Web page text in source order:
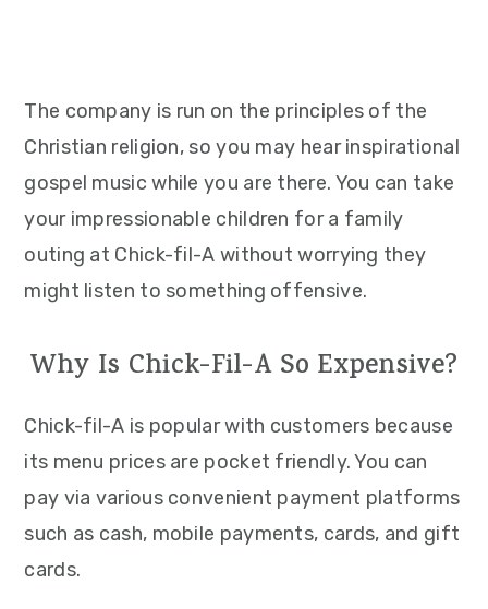
The company is run on the principles of the
Christian religion, so you may hear inspirational
gospel music while you are there. You can take
your impressionable children for a family
outing at Chick-fil-A without worrying they
might listen to something offensive.
Why Is Chick-Fil-A So Expensive?
Chick-fil-A is popular with customers because
its menu prices are pocket friendly. You can
pay via various convenient payment platforms
such as cash, mobile payments, cards, and gift
cards.